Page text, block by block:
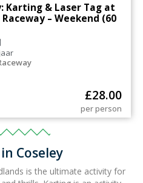
Karting & Laser Tag at
– Weekend (60
£28.00
per person
Coseley
is the ultimate activity for